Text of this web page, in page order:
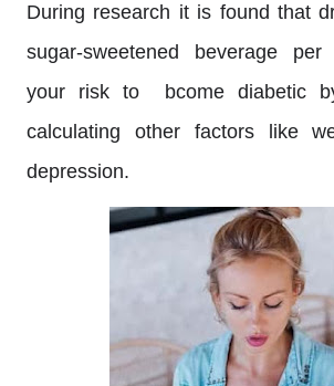
During research it is found that
sugar-sweetened beverage
your risk to bcome diabetic
calculating other factors like
depression.